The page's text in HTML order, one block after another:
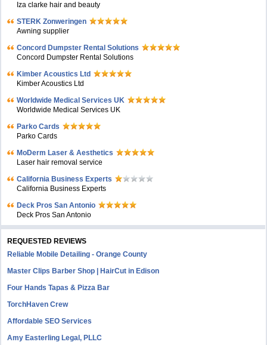
Iza clarke hair and beauty
STERK Zonweringen
Awning supplier
Concord Dumpster Rental Solutions
Concord Dumpster Rental Solutions
Kimber Acoustics Ltd
Kimber Acoustics Ltd
Worldwide Medical Services UK
Worldwide Medical Services UK
Parko Cards
Parko Cards
MoDerm Laser & Aesthetics
Laser hair removal service
California Business Experts
California Business Experts
Deck Pros San Antonio
Deck Pros San Antonio
REQUESTED REVIEWS
Reliable Mobile Detailing - Orange County
Master Clips Barber Shop | HairCut in Edison
Four Hands Tapas & Pizza Bar
TorchHaven Crew
Affordable SEO Services
Amy Easterling Legal, PLLC